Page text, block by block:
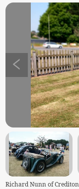
Richard Nunn of